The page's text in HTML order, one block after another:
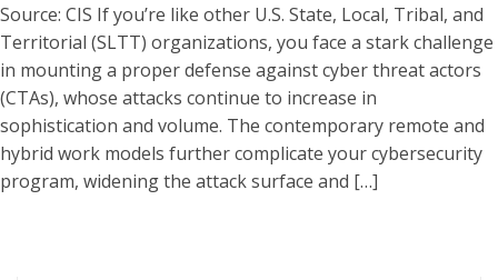
Source: CIS If you’re like other U.S. State, Local, Tribal, and
Territorial (SLTT) organizations, you face a stark challenge
in mounting a proper defense against cyber threat actors
(CTAs), whose attacks continue to increase in
sophistication and volume. The contemporary remote and
hybrid work models further complicate your cybersecurity
program, widening the attack surface and […]